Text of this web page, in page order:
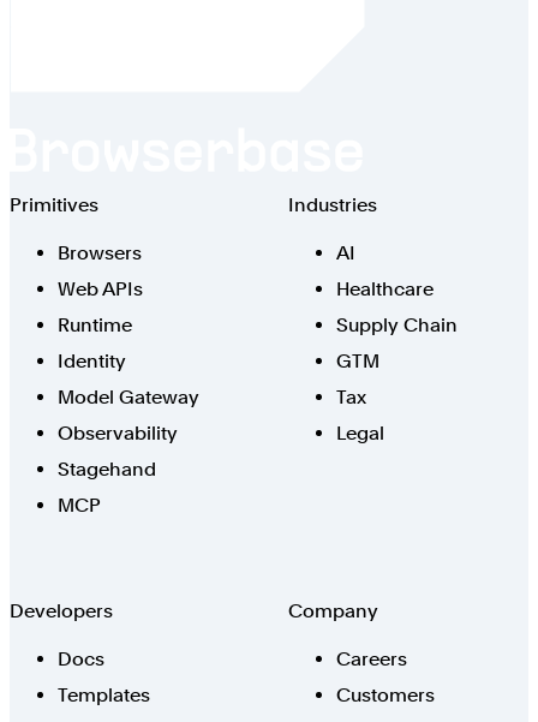
Primitives
Browsers
Web APIs
Runtime
Identity
Model Gateway
Observability
Stagehand
MCP
Industries
AI
Healthcare
Supply Chain
GTM
Tax
Legal
Developers
Docs
Templates
Company
Careers
Customers